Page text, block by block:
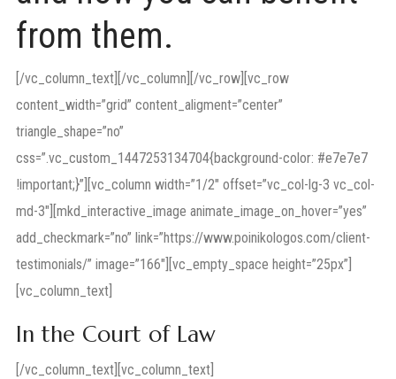
from them.
[/vc_column_text][/vc_column][/vc_row][vc_row
content_width=”grid” content_aligment=”center”
triangle_shape=”no”
css=”.vc_custom_1447253134704{background-color: #e7e7e7
!important;}”][vc_column width=”1/2″ offset=”vc_col-lg-3 vc_col-
md-3″][mkd_interactive_image animate_image_on_hover=”yes”
add_checkmark=”no” link=”https://www.poinikologos.com/client-
testimonials/” image=”166″][vc_empty_space height=”25px”]
[vc_column_text]
In the Court of Law
[/vc_column_text][vc_column_text]